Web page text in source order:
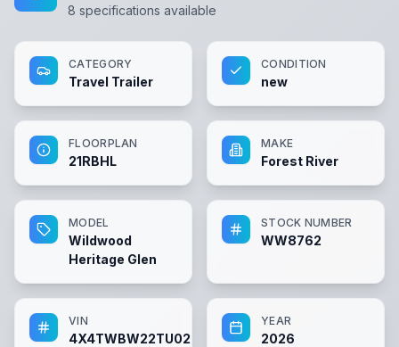
8 specifications available
CATEGORY
Travel Trailer
CONDITION
new
FLOORPLAN
21RBHL
MAKE
Forest River
MODEL
Wildwood
Heritage Glen
STOCK NUMBER
WW8762
VIN
4X4TWBW22TU028762
YEAR
2026